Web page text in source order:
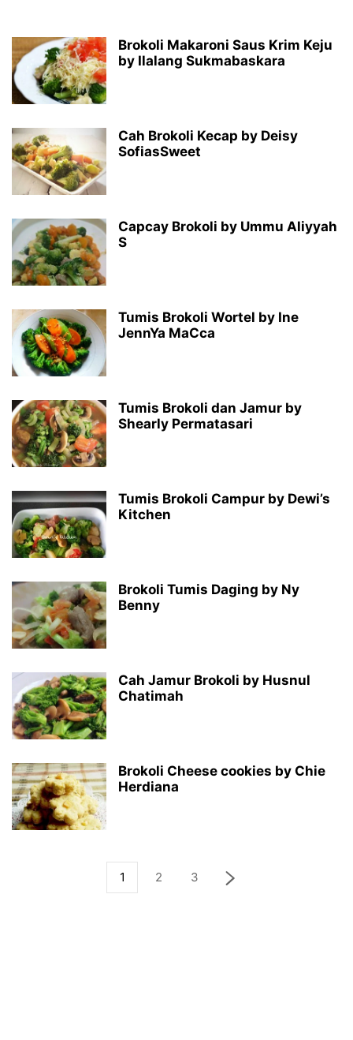
Brokoli Makaroni Saus Krim Keju
by Ilalang Sukmabaskara
Cah Brokoli Kecap by Deisy
SofiasSweet
Capcay Brokoli by Ummu Aliyyah
S
Tumis Brokoli Wortel by Ine
JennYa MaCca
Tumis Brokoli dan Jamur by
Shearly Permatasari
Tumis Brokoli Campur by Dewi’s
Kitchen
Brokoli Tumis Daging by Ny
Benny
Cah Jamur Brokoli by Husnul
Chatimah
Brokoli Cheese cookies by Chie
Herdiana
1 2 3